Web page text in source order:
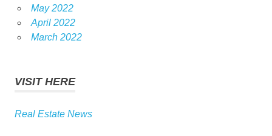
May 2022
April 2022
March 2022
VISIT HERE
Real Estate News